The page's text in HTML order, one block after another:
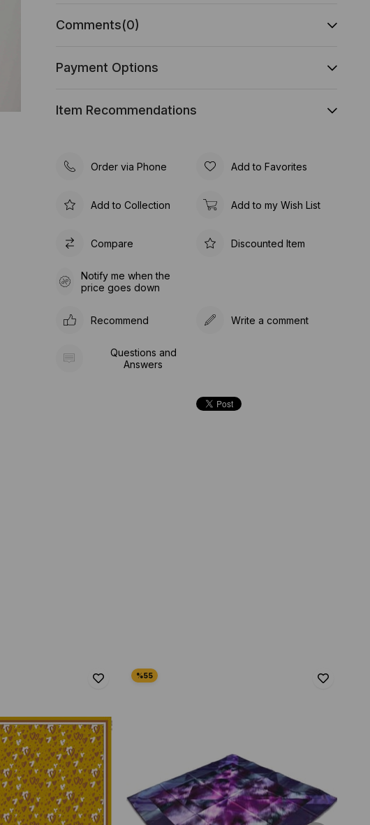
Comments(0)
Payment Options
Item Recommendations
Order via Phone Add to Favorites
Add to Collection Add to my Wish List
Compare Discounted Item
Notify me when the
price goes down
Recommend Write a comment
Questions and
Answers